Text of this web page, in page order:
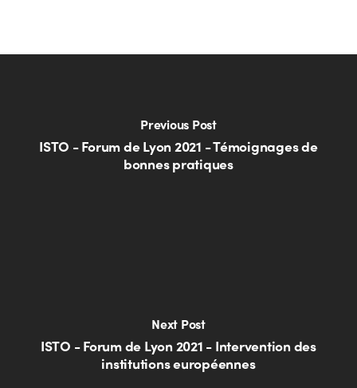
Previous Post
ISTO - Forum de Lyon 2021 - Témoignages de
bonnes pratiques
Next Post
ISTO - Forum de Lyon 2021 - Intervention des
institutions européennes